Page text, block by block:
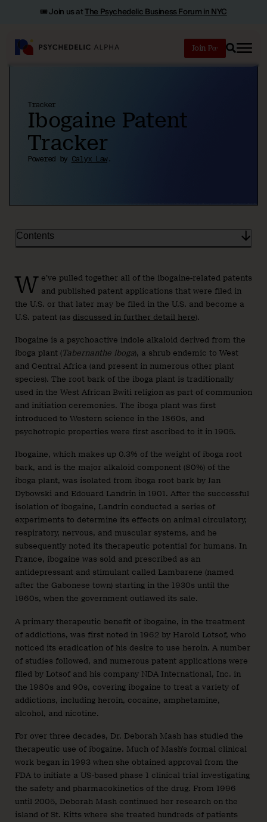
🎟️ Join us atThe Psychedelic Business Forum in NYC
Join
Search
Ibogaine Patent
Tracker
Tracker
Powered by Calyx Law.
Contents
W e’ve pulled together all of the ibogaine-related patents
and published patent applications that were filed in
the U.S. or that later may be filed in the U.S. and become a
U.S. patent (as discussed in further detail here).
Ibogaine is a psychoactive indole alkaloid derived from the
iboga plant (Tabernanthe iboga), a shrub endemic to West
and Central Africa (and present in numerous other plant
species). The root bark of the iboga plant is traditionally
used in the West African Bwiti religion as part of communion
and initiation ceremonies. The iboga plant was first
introduced to Western science in the 1860s, and
psychotropic properties were first ascribed to it in 1905.
Ibogaine, which makes up 0.3% of the weight of iboga root
bark, and is the major alkaloid component (80%) of the
iboga plant, was isolated from iboga root bark by Jan
Dybowski and Edouard Landrin in 1901. After the successful
isolation of ibogaine, Landrin conducted a series of
experiments to determine its effects on animal circulatory,
respiratory, nervous, and muscular systems, and he
subsequently noted its therapeutic potential for humans. In
France, ibogaine was sold and prescribed as an
antidepressant and stimulant called Lambarene (named
after the Gabonese town) starting in the 1930s until the
1960s, when the government outlawed its sale.
A primary therapeutic benefit of ibogaine, in the treatment
of addictions, was first noted in 1962 by Harold Lotsof, who
noticed its eradication of his desire to use heroin. A number
of studies followed, and numerous patent applications were
filed by Lotsof and his company NDA International, Inc. in
the 1980s and 90s, covering ibogaine to treat a variety of
addictions, including heroin, cocaine, amphetamine,
alcohol, and nicotine.
For over three decades, Dr. Deborah Mash has studied the
therapeutic use of ibogaine. Much of Mash’s formal clinical
work began in 1993 when she obtained approval from the
FDA to initiate a US-based phase 1 clinical trial investigating
the safety and pharmacokinetics of the drug. From 1996
until 2005, Deborah Mash continued her research on the
island of St. Kitts where she treated hundreds of patients